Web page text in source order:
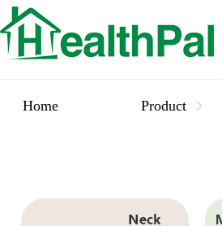
Home Product